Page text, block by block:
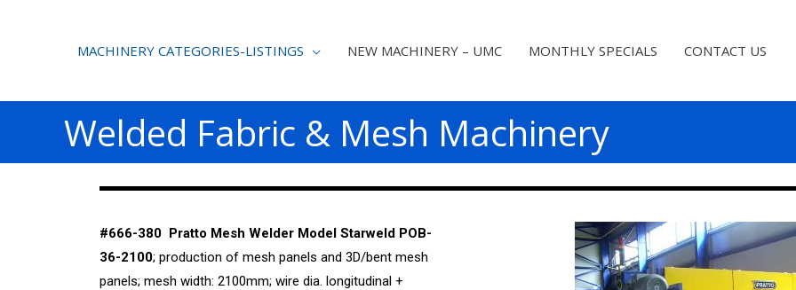
MACHINERY CATEGORIES-LISTINGS NEW MACHINERY – UMC MONTHLY SPECIALS CONTACT US
Welded Fabric & Mesh Machinery
#666-380 Pratto Mesh Welder Model Starweld POB-
36-2100; production of mesh panels and 3D/bent mesh
panels; mesh width: 2100mm; wire dia. longitudinal +